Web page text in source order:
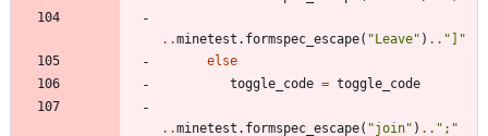
..minetest.formspec_escape( "Leave" ) .. " ] "
else
toggle_code = toggle_code
..minetest.formspec_escape( "join" ) .. " ; "